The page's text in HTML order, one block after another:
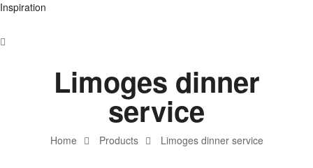
Inspiration
Home Products Limoges dinner service
Limoges dinner
service